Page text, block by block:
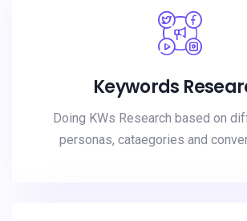
Keywords
Doing KWs Research based on
personas, cataegories and